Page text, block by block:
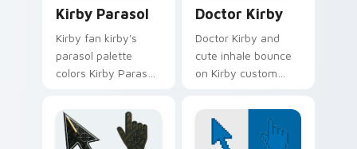
Kirby Parasol
Kirby fan kirby's
parasol palette
colors Kirby Parasol
cursor pointer with
Dream Land tab flair.
Doctor Kirby
Doctor Kirby and
cute inhale bounce
on Kirby custom
ability icon pointer
style.